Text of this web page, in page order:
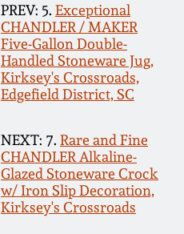
PREV: 5. Exceptional
CHANDLER / MAKER
Five-Gallon Double-
Handled Stoneware Jug,
Kirksey's Crossroads,
Edgefield District, SC
NEXT: 7. Rare and Fine
CHANDLER Alkaline-
Glazed Stoneware Crock
w/ Iron Slip Decoration,
Kirksey's Crossroads